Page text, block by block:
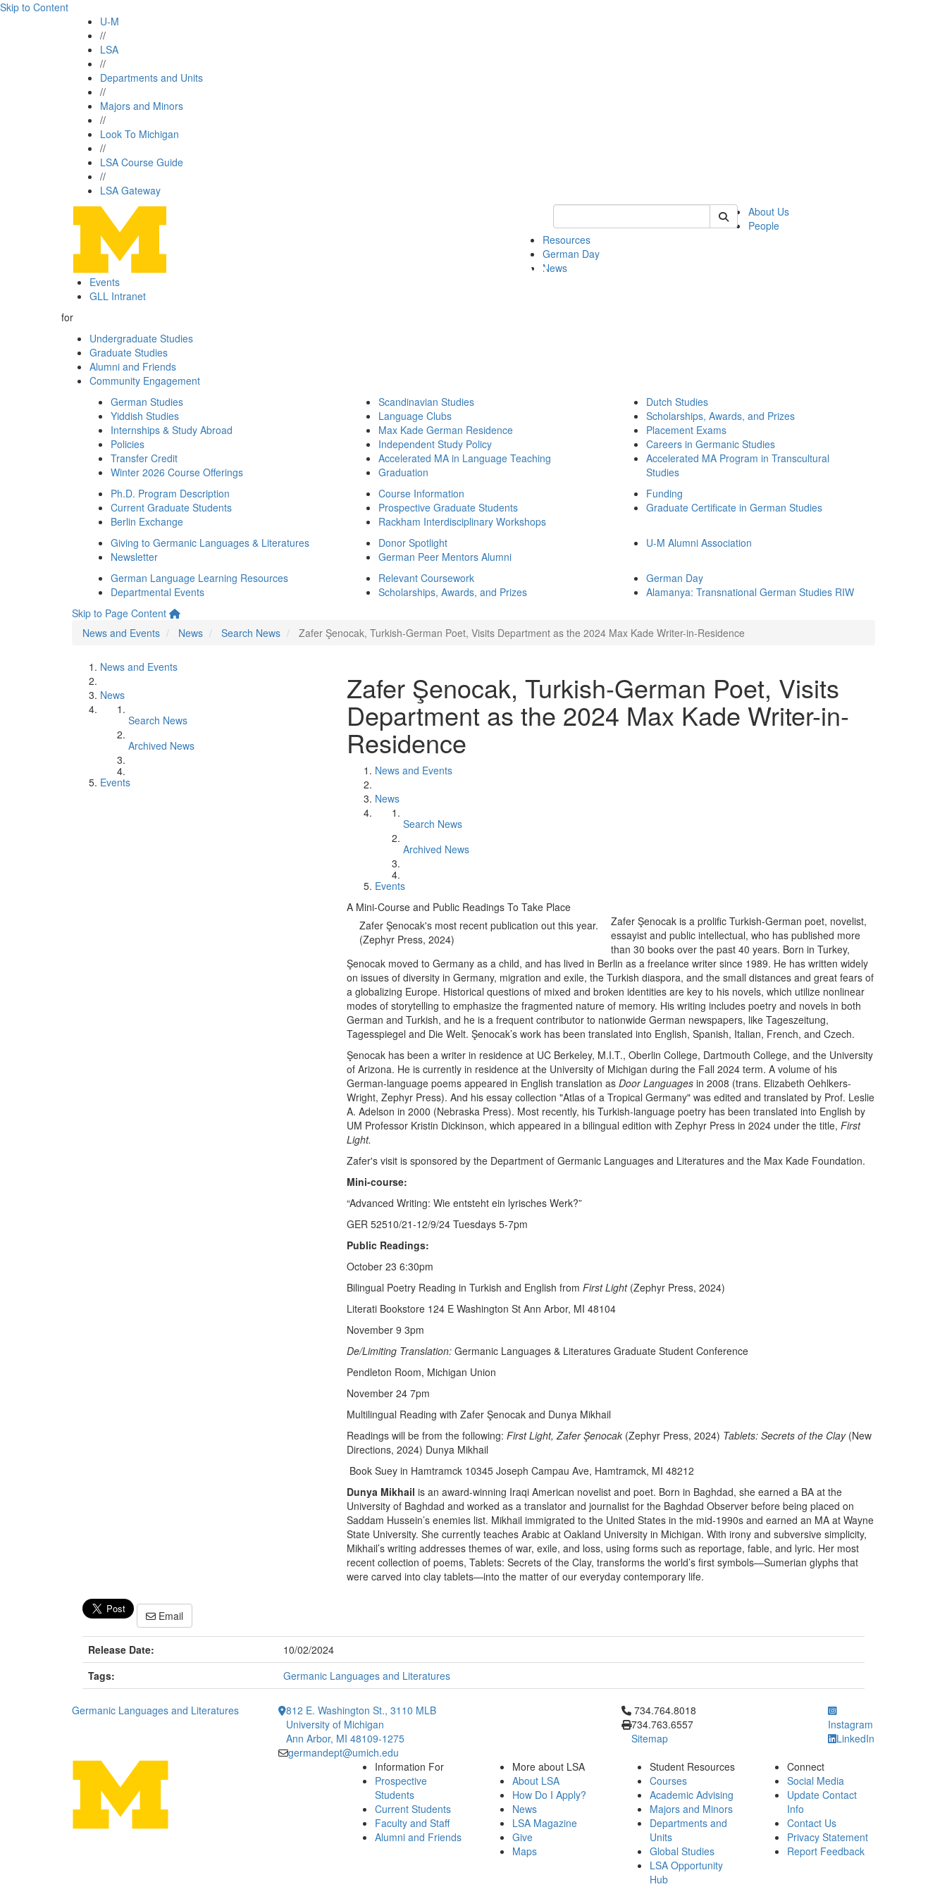
Skip to Content
U-M
//
LSA
//
Departments and Units
//
Majors and Minors
//
Look To Michigan
//
LSA Course Guide
//
LSA Gateway
Keyword Search of german
About Us
People
Resources
German Day
News
Events
GLL Intranet
for
Undergraduate Studies
Graduate Studies
Alumni and Friends
Community Engagement
German Studies
Yiddish Studies
Internships & Study Abroad
Policies
Transfer Credit
Winter 2026 Course Offerings
Scandinavian Studies
Language Clubs
Max Kade German Residence
Independent Study Policy
Accelerated MA in Language Teaching
Graduation
Dutch Studies
Scholarships, Awards, and Prizes
Placement Exams
Careers in Germanic Studies
Accelerated MA Program in Transcultural
Studies
Ph.D. Program Description
Current Graduate Students
Berlin Exchange
Course Information
Prospective Graduate Students
Rackham Interdisciplinary Workshops
Funding
Graduate Certificate in German Studies
Giving to Germanic Languages & Literatures
Newsletter
Donor Spotlight
German Peer Mentors Alumni
U-M Alumni Association
German Language Learning Resources
Departmental Events
Relevant Coursework
Scholarships, Awards, and Prizes
German Day
Alamanya: Transnational German Studies RIW
Skip to Page Content
News and Events
News Search News Zafer Şenocak, Turkish-German Poet, Visits Department as the 2024 Max Kade Writer-in-Residence
News and Events
News
Search News
Archived News
Events
Zafer Şenocak, Turkish-German Poet, Visits
Department as the 2024 Max Kade Writer-in-
Residence
News and Events
News
Search News
Archived News
Events
A Mini-Course and Public Readings To Take Place
Zafer Şenocak's most recent publication out this year.
(Zephyr Press, 2024)
Zafer Şenocak is a prolific Turkish-German poet, novelist,
essayist and public intellectual, who has published more
than 30 books over the past 40 years. Born in Turkey,
Şenocak moved to Germany as a child, and has lived in Berlin as a freelance writer since 1989. He has written widely
on issues of diversity in Germany, migration and exile, the Turkish diaspora, and the small distances and great fears of
a globalizing Europe. Historical questions of mixed and broken identities are key to his novels, which utilize nonlinear
modes of storytelling to emphasize the fragmented nature of memory. His writing includes poetry and novels in both
German and Turkish, and he is a frequent contributor to nationwide German newspapers, like Tageszeitung,
Tagesspiegel and Die Welt. Şenocak’s work has been translated into English, Spanish, Italian, French, and Czech.
Şenocak has been a writer in residence at UC Berkeley, M.I.T., Oberlin College, Dartmouth College, and the University
of Arizona. He is currently in residence at the University of Michigan during the Fall 2024 term. A volume of his
German-language poems appeared in English translation as Door Languages in 2008 (trans. Elizabeth Oehlkers-
Wright, Zephyr Press). And his essay collection "Atlas of a Tropical Germany" was edited and translated by Prof. Leslie
A. Adelson in 2000 (Nebraska Press). Most recently, his Turkish-language poetry has been translated into English by
UM Professor Kristin Dickinson, which appeared in a bilingual edition with Zephyr Press in 2024 under the title, First
Light.
Zafer's visit is sponsored by the Department of Germanic Languages and Literatures and the Max Kade Foundation.
Mini-course:
“Advanced Writing: Wie entsteht ein lyrisches Werk?”
GER 52510/21-12/9/24 Tuesdays 5-7pm
Public Readings:
October 23 6:30pm
Bilingual Poetry Reading in Turkish and English from First Light (Zephyr Press, 2024)
Literati Bookstore 124 E Washington St Ann Arbor, MI 48104
November 9 3pm
De/Limiting Translation: Germanic Languages & Literatures Graduate Student Conference
Pendleton Room, Michigan Union
November 24 7pm
Multilingual Reading with Zafer Şenocak and Dunya Mikhail
Readings will be from the following: First Light, Zafer Şenocak (Zephyr Press, 2024) Tablets: Secrets of the Clay (New
Directions, 2024) Dunya Mikhail
Book Suey in Hamtramck 10345 Joseph Campau Ave, Hamtramck, MI 48212
Dunya Mikhail is an award-winning Iraqi American novelist and poet. Born in Baghdad, she earned a BA at the
University of Baghdad and worked as a translator and journalist for the Baghdad Observer before being placed on
Saddam Hussein’s enemies list. Mikhail immigrated to the United States in the mid-1990s and earned an MA at Wayne
State University. She currently teaches Arabic at Oakland University in Michigan. With irony and subversive simplicity,
Mikhail’s writing addresses themes of war, exile, and loss, using forms such as reportage, fable, and lyric. Her most
recent collection of poems, Tablets: Secrets of the Clay, transforms the world’s first symbols—Sumerian glyphs that
were carved into clay tablets—into the matter of our everyday contemporary life.
Email
Release Date:
10/02/2024
Tags:
Germanic Languages and Literatures
Germanic Languages and Literatures
812 E. Washington St., 3110 MLB
University of Michigan
Ann Arbor, MI 48109-1275
germandept@umich.edu
Click to call 734.764.8018
734.764.8018
734.763.6557
Sitemap
Instagram
LinkedIn
Information For
Prospective
Students
Current Students
Faculty and Staff
Alumni and Friends
More about LSA
About LSA
How Do I Apply?
News
LSA Magazine
Give
Maps
Student Resources
Courses
Academic Advising
Majors and Minors
Departments and
Units
Global Studies
LSA Opportunity
Hub
Connect
Social Media
Update Contact
Info
Contact Us
Privacy Statement
Report Feedback